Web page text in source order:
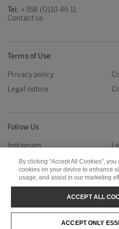
Tel. +358 (0)10 46 11
Contact us
Terms of Use
Privacy policy
Legal notice
Follow Us
Instagram
YouTube
Metsä Wood
By clicking “Accept All Cookies”,
cookies on your device to enhance
usage, and assist in our marketing
ACCEPT ONLY
ACCEPT ALL